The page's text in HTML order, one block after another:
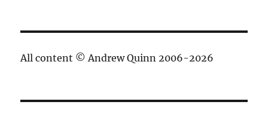
All content © Andrew Quinn 2006-2026